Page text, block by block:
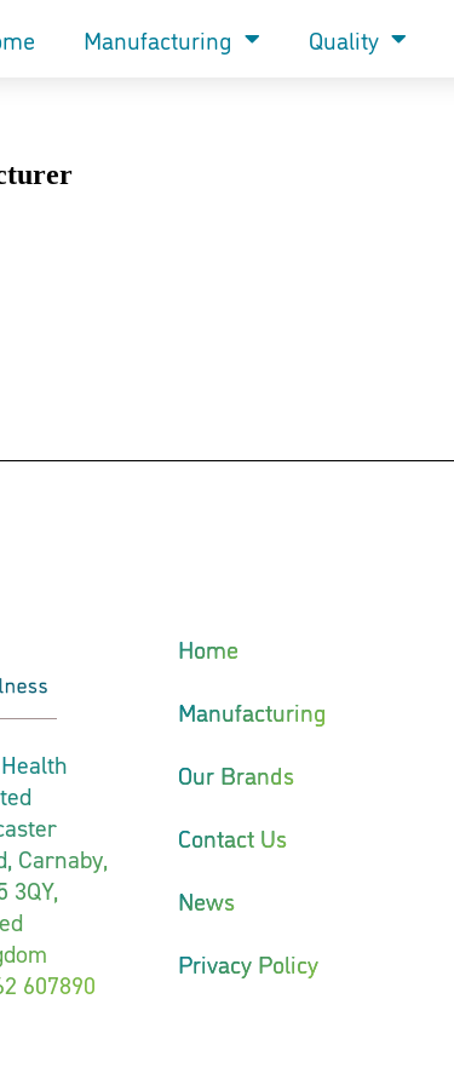
Manufacturing Quality
Carnaby,
3QY,
607890
Home
Manufacturing
Our Brands
Contact Us
News
Privacy Policy